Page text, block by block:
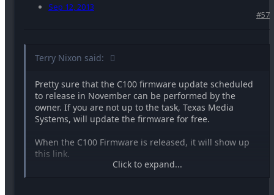
Sep 12, 2013
#57
Terry Nixon said:
Pretty sure that the C100 firmware update scheduled
to release in November can be performed by the
owner. If you are not up to the task, Texas Media
Systems, will update the firmware for free.
When the C100 Firmware is released, it will show up
this link.
http://www.usa.canon.com/cusa/
Click to expand...